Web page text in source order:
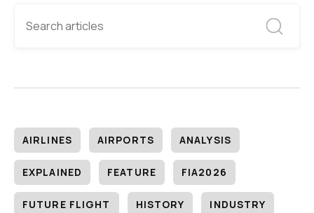
AIRLINES AIRPORTS ANALYSIS
EXPLAINED FEATURE FIA2026
FUTURE FLIGHT HISTORY INDUSTRY